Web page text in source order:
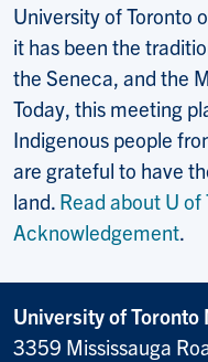
University of Toronto
it has been the
the Seneca, and the
Today, this meeting
Indigenous people
are grateful to have
land. Read about U of
Acknowledgement.
University of Toronto
3359 Mississauga